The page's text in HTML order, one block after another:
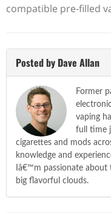
compatible pre-filled
Posted by Dave Allan
Former
vaping
full time
cigarettes and mods
knowledge and
Iâ€™m passionate about
big flavorful clouds.